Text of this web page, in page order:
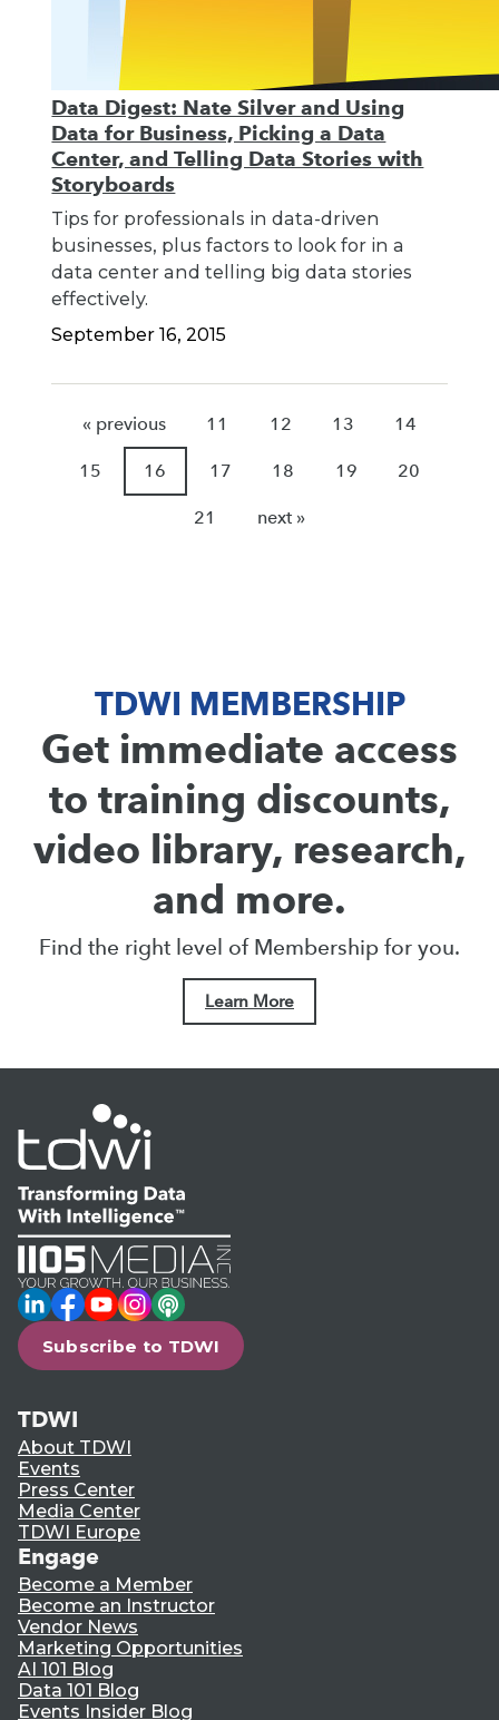
Data Digest: Nate Silver and Using
Data for Business, Picking a Data
Center, and Telling Data Stories with
Storyboards
Tips for professionals in data-driven
businesses, plus factors to look for in a
data center and telling big data stories
effectively.
September 16, 2015
« previous 11 12 13 14
15 16 17 18 19 20
21 next »
TDWI MEMBERSHIP
Get immediate access
to training discounts,
video library, research,
and more.
Find the right level of Membership for you.
Learn More
LinkedIn
Facebook
YouTube
Instagram
Podcast
Subscribe to TDWI
TDWI
About TDWI
Events
Press Center
Media Center
TDWI Europe
Engage
Become a Member
Become an Instructor
Vendor News
Marketing Opportunities
AI 101 Blog
Data 101 Blog
Events Insider Blog